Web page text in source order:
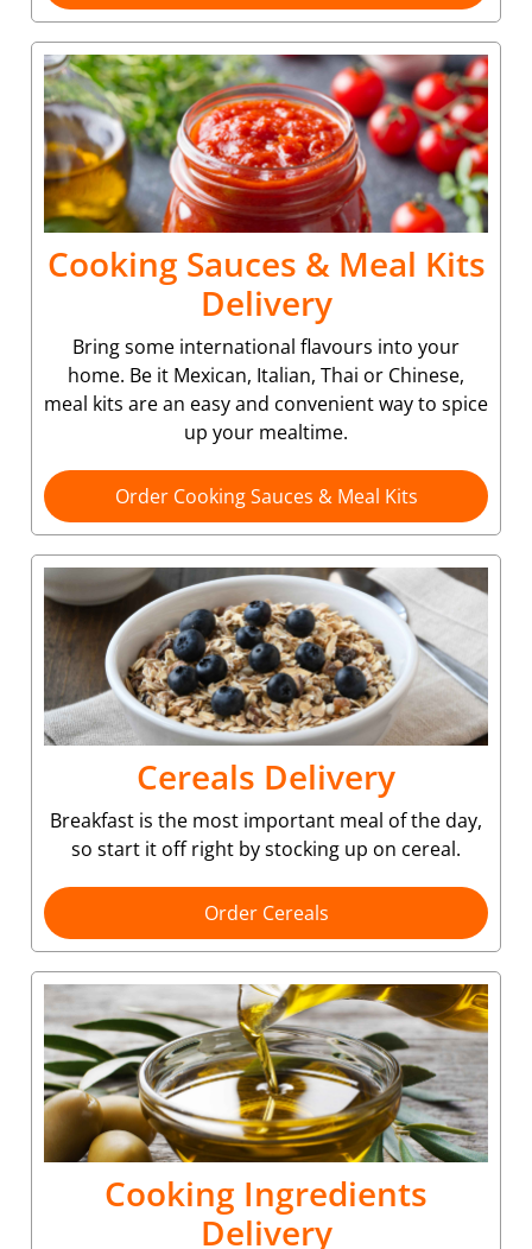
Cooking Sauces & Meal Kits
Delivery
Bring some international flavours into your
home. Be it Mexican, Italian, Thai or Chinese,
meal kits are an easy and convenient way to spice
up your mealtime.
Order Cooking Sauces & Meal Kits
Cereals Delivery
Breakfast is the most important meal of the day,
so start it off right by stocking up on cereal.
Order Cereals
Cooking Ingredients
Delivery